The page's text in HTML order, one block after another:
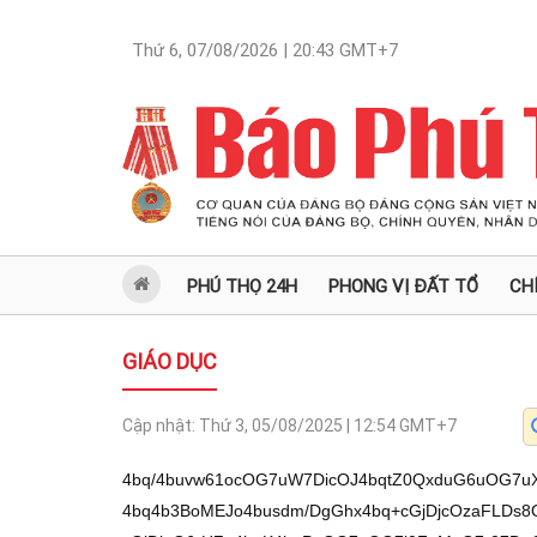
Thứ 6, 07/08/2026 | 20:43 GMT+7
PHÚ THỌ 24H PHONG VỊ ĐẤT TỔ
GIÁO DỤC
Cập nhật: Thứ 3, 05/08/2025 | 12:54GMT+7
4bq/4buvw61ocOG7uW7DicOJ4bqtZ0QxduG6uOG7uXNn4buBUsOAw7PDgWhw4bqww4Hhu61o4bq4b3BoMEJo4busdm/DgGhx4bq+cGjDjcOzaFLDs8OAaOG6uMOyw4Bo4bu5w7NBaMONdsawcGjDjeG6rHZo4buK4buPaOG7uOG7l0FoMeG7r27DgOG6vy/hu6/DreG7geG6v0RocOG7uW7DicOJ4bqtZ0Thu65zbnFn4buBI+G7rcOz4buIaMSpL2zDqWhyw4DDs8OBaHDhurDDgeG7rWjhurhvcGgwQmjhu6x2b8OAaHHhur5waMONw7NoUsOzw4Bo4bq4w7LDgGjhur3hu6xRY1Ixw6poccOAaHLhurLDgeG7rWhw4buvd2gj4but4bq64buI4burw4FoXeG7r+G6vGgw4bqmw4Fo4oCTaDEy4bqjw6loXeG7r+G6oGjhu6x2b0FocuG6tnBoMEJo4busUWNSMWjhu7nDs0Fo4bq4ReG7gkLDgeG7rWhyw4DDs8OBaHLhu49o4bu5w7NBaMONdsawcGjDjeG6rHZo4buK4buPaOG7uOG7l0FoMeG7r27DgGjDjcWpaHDhurDDgeG7rWjhurhvcGjhu612b8OAaHHhur5waMONw7NocsOzw4Bo4bq4w7LDgOG6ueG6vy9E4buB4bq/RGhw4bu5bsOJw4nhuq1nROG7oMOAceG7iGfhu4Hhur92QeG7rWhw4bu5bsOJw4nhuq1ndlBzw4HhurhzRWdow4nhurjhu4jhu7lz4bqtZ8OMdnHhurjhu6/EkWjDrcSpaWlE4buKZWjhu69zduG7reG7r+G6uMSRaMOtaWtpROG7imVnaMOJRXDhuq1nLy9w4bq54buhbsOAROG7r+G6uuG6uOG7r8OA4bq5w43DgS92QeG7rS9xc8OJ4bu34bq4w4BEL8OBc8OMw4kvw6zEqeG7i8OtL8OsaeG7iXHDrMOt4buJaW3DrcSp4bq4w63DrcSpaWnhu7nDrS3DrGnhu4lxw6zDreG7iWltw63hu4nhurjDrcOtxKnhu4vhurnDjHPhu6FEZEXhuq3DrGtnaG7hu7nhurjhuq1nUsOAw7PDgWhw4bqww4Hhu61o4bq4b3BoMEJo4busdm/DgGhx4bq+cGjDjcOzaFLDs8OAaOG6uMOyw4Bo4bu5w7NBaMONdsawcGjDjeG6rHZo4buK4buPaOG7uOG7l0FoMeG7r27DgGdow4x2ceG6uOG7r+G6rWfDrcSpaWlnaOG7r3N24but4buv4bq44bqtZ8OtaWtpZ2gv4buB4bq/L0Thu4Hhur9EaHDhu7luw4nDieG6rWdEUG5E4bq4dsOAw4Fn4buBUuG6ssOB4butaHDhu693aCPhu63hurrhu4jhu6vDgWhd4buv4bq8aDDhuqbDgWjigJNoMTLhuqPDqWhd4buv4bqgaOG7rHZvQWhy4bq2cGgwQmjhu6xRY1IxaEThu69v4bq4aOG7oXbhu6nhurpo4bu34bun4bq4aOG7ueG6uuG7ncOBaOG7oeG6usOCdmjhu7nDs0Fow412xrBw4bq54bq/L0Thu4Hhur9EaHDhu7luw4nDieG6rWdE4bugw4Bx4buIZ+G7gcSD4buPaOG7uOG7l0FoMeG7r27DgGhy4buC4bqqcGjhurjhu6/Ds8OB4buvaOG7ueG7nURo4bq4ReG7pcOBaHDhuqZow4lCaMOJb0Row4Hhu6/hu51EaOG7i2hy4bqmw4Fow415aOG7r8Ozw4Hhu69ocOG7r3fDgeG7r2jhu63hurJBxJFoMeG7r3lo4bq4Rcahw4Fo4bu44buXQWgx4buvbsOAw6loMeG7r3lo4bq4Rcahw4Fo4buuw4rDgeG7rWgw4bqmw4HDqWjhu4rhu49oMeG7r8OycOG7r2gw4bqmw4Fo4bq94buv4bq64buIxrDDgWjhu7jhu5dBaDHhu69uw4DDqWjhurjDvcOB4buvaF3hu6/hurxoMeG7r8ODaHDhu4bDquG6uWgxRcOAw4Hhu61ow4Hhu69Jw4Hhu61ow4HDtUFoxJDhurpuw6locOG6sMOB4butaOG6uG9waOG7rFFjUjFocuG7guG6qnBoxJDhurpuw4Fo4bq44buXQWhw4buv4bq8aOG6uEXDg8OB4butw6locOG6pmjDiUJow43hu53hurhocOG7r8ah4bq4aOG6uEXhu4LhuqjDgeG7rcOpaOG7ueG6rERo4buvw4NwaHLhu4LhuqpwaHLhu5vhurpo4bq44buCaOG7t+G7r27DgeG7rWjhurhFbsOB4butw6lo4buvdsaww4FocsOydsOpaMOB4buvdsWp4bq6aOG7ueG6rERo4buvw4NwaHLhu4LhuqpwaOG6uEVuw4Hhu61o4buheWjhurjhu6924bun4bq4aOG7oXloccOy4buIaOG7r8ODcGjhurjhu6/hurDDgeG7rWhBdsOB4buv4bq5aMOtaWnhuqtow4nhurZo4bq4ReG7guG6qMOB4butaHDhurDDgeG7rWjhu7nhu51EaHLDsuG6uGhw4buv4bq64bujw4FoIuG6uuG6tnBo4butdm7hurloUeG6uuG7iGjhurhFeGhw4buvxqHhurho4bu54buC4bqqw4Hhu61oROG7r8OCaHDhu51EaOG7rXZvw4BoceG6vnBo4bq4duG7qeG6umjhu6/Dg3DDqWjhurhF4bq6w4Hhu61o4buvw4NwaHDhuqZow4lCw6loROG7r8OCaHDhu51EaOG7rXZvw4BoceG6vnBoQeG7m0Fow4HDgMOBaHDhu6/DgGjhurhFw7poxKlo4bq44bq6w4J24bq5aFDhu6/GoeG6uGjhu7nhu4LhuqrDgeG7rWjhu612b8OAaHHhur5waOG6uEXhu6XDgWhyeW5o4buhw7PDgWjhu4rhu49o4bu34buvb2hy4bqyw4Hhu61ocsWp4bq64bq5aF3hu6/DgMOB4butaOG6uEXDs8OAaOG7t+G7r+G6uuG7iOG7p8OBaOG7r8ODcGjhu7fhu6/hurrhu4jhu6fDgWjhurjDs3bDqWjhu4rhu5fhu4hocUfDgeG7rWjhu4rhu49o4buv4bq0dmjhu6/Dg3Bo4bq44budRGhw4bqgaMOJ4buEcGjhu7luw4Fo4bq4w4Dhu43DqWjhurjDgmhw4buv4buEcGjhu7fhu69zw4Fo4bq44buv4buCQsOB4butaHDhu6/DgGjhu6/Ds8OB4butaOG6uEXDtUFo4bu54buC4bqq4bq4aOG7rXZvw4Bow4124bulw4Fow43Ds2jhu6/Dg3Bow4l2w4Hhu69ocOG6oGjhurjhu6/Ds8OB4buvaOG6uHdw4buvaHBuw4Bo4bq4RcOAw4Hhu61occOy4buIaMONw7No4buvw4NwaOG7r8Ozw4Hhu61ow4HDtUHhurlo4busdm/DgGjDjXbhu6XDgWjhurjhu6/hurrhurRwaHBvcGjhurhF4buC4bqow4Hhu61oQCPDqWgx4buuw6loMeG7rlAwaHLDsuG6uGhw4buv4bq64bujw4Fow43Ds2jhurhF4bulw4FocOG7r+G6uuG7o8OBaMONxalo4bq4RXjDgeG7r2hy4bq0aHLDs8OAaOG6uMOyw4DDqWhyw7Lhurho4bq4TGjhu7nGsGhtbMOpbG3huqvhurloUuG6tHZow4Hhu63hu4ZocG/DgWjhu6HhurRoxJDhurrhu43DgWjhu7nEqMOpaOG7rXZvw4Bow4124bulw4HDqWjDgeG7r+G7l8OBaMONduG7pcOBaHDhuqBo4bq4dsOB4buvaOG6uOG7r+G7m8OBaOG6uEVvcOG7r2jDgeG7r3bGsEHDqWhy4buNQWjhu6Hhu43DgGjDjcWpaOG6uEV4w4Hhu69ocuG6tGhw4buv4bq64buI4bulw4FoQeG6sMOB4bq5aFDhu6/GoeG6uGjhu7nhu4LhuqrDgeG7rWhE4buvw4JocOG7nURo4butdm/DgGhx4bq+cGhy4buC4bqqcGhx4bq64buIaOG6uEV4w6lo4butdklow41Jw4Hhu63hurloUOG7r8ah4bq4aOG7ueG7guG6qsOB4butaOG7rXZvw4BoceG6vnBo4bq4w4DDs8OBaHF2xrDDgWhwb3Bow4Hhu6/Ds2jhurhF4buC4bqow4Hhu61ocOG7r+G6uuG7iOG7qcOBaOG7oXbhu6fDgWjhurh3cOG7r2hwR3DhurloUG9waHDhurrhurRwaMON4budw4FocuG6tMOB4butw6loROG7r8OAw4Hhu61o4bq4RcOzw4Bo4bq44buvdmhy4bq6bmjhurhFw4DDgeG7rWjDgeG7rcOzw4Hhu69ocuG7guG6qnBocOG7r8O9aHLDssOAaOG6uOG7r+G6tsOB4butaMOB4buvxqHhurhow43Ds2jhurjhu69HcGjhu692xrDDgWjDgcWpaMOB4bunRGjhu63huqBEaEThu6/hu5vDgWjDgeG7l8OB4butaHBuw4BocOG7r8ah4bq4aOG7ueG7guG6qsOB4butaOG7rXZvw4BoceG6vnBo4bq4w4DDs8OBaHF2xrDDgWjhu6/Dg3Bow4l2w4Hhu6/hurnhur8vROG7geG6v0RocOG7uW7DicOJ4bqtZ0Thu6DDgHHhu4hn4buB4bq/dkHhu61ocOG7uW7DicOJ4bqtZ3ZQc8OB4bq4c0VnaMOJ4bq44buI4bu5c+G6rWfDjHZx4bq44buvxJFow63EqWlpROG7imVo4buvc3bhu63hu6/hurjEkWjDrWlpaUThu4plZ2jDiUVw4bqtZy8vcOG6ueG7oW7DgEThu6/hurrhurjhu6/DgOG6ucONw4EvdkHhu60vcXPDieG7t+G6uMOARC/DgXPDjMOJL8OsxKnhu4vDrS/DrGnhu4lxw6zDreG7iWltw6xt4bq4w63DrcSpaWnhu7nDrS3DrGnhu4lxw6zDreG7iWltw6xr4bq4w63DrcSpauG6ucOMc+G7oURkReG6rWvhu4lnaG7hu7nhurjhuq1nUsOAw7PDgWhw4bqww4Hhu61o4bq4b3BoMEJo4busdm/DgGhx4bq+cGjDjcOzaFLDs8OAaOG6uMOyw4Bo4bu5w7NBaMONdsawcGjDjeG6rHZo4buK4buPaOG7uOG7l0FoMeG7r27DgGdow4x2ceG6uOG7r+G6rWfDrcSpaWlnaOG7r3N24but4buv4bq44bqtZ8OtaWlpZ2gv4buB4bq/